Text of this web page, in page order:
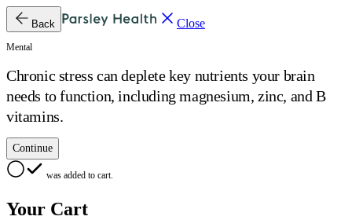
Back Close
Mental
Chronic stress can deplete key nutrients your brain
needs to function, including magnesium, zinc, and B
vitamins.
Continue
was added to cart.
Your Cart